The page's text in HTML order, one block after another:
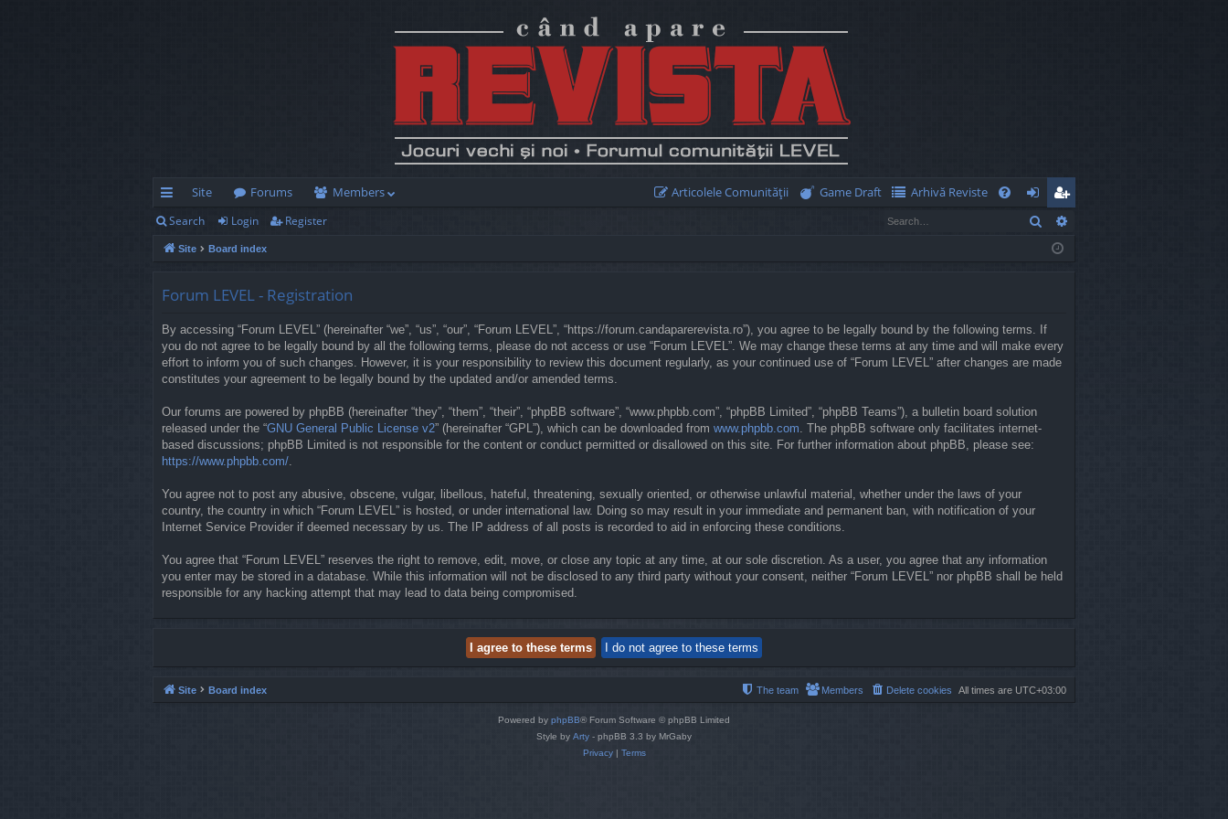
ui
ck
Site Forums Members Articolele Comunităţii Game Draft
Arhivă Reviste
og
eg
ist
Search Login Register Search
Site Board index
Forum LEVEL - Registration
By accessing “Forum LEVEL” (hereinafter “we”, “us”, “our”, “Forum LEVEL”, “https://forum.candaparerevista.ro”), you agree to be legally bound by the following terms. If
you do not agree to be legally bound by all the following terms, please do not access or use “Forum LEVEL”. We may change these terms at any time and will make every
effort to inform you of such changes. However, it is your responsibility to review this document regularly, as your continued use of “Forum LEVEL” after changes are made
constitutes your agreement to be legally bound by the updated and/or amended terms.
Our forums are powered by phpBB (hereinafter “they”, “them”, “their”, “phpBB software”, “www.phpbb.com”, “phpBB Limited”, “phpBB Teams”), a bulletin board solution
released under the “GNU General Public License v2” (hereinafter “GPL”), which can be downloaded from www.phpbb.com . The phpBB software only facilitates internet-
based discussions; phpBB Limited is not responsible for the content or conduct permitted or disallowed on this site. For further information about phpBB, please see:
https://www.phpbb.com/
You agree not to post any abusive, obscene, vulgar, libellous, hateful, threatening, sexually oriented, or otherwise unlawful material, whether under the laws of your
country, the country in which “Forum LEVEL” is hosted, or under international law. Doing so may result in your immediate and permanent ban, with notification of your
Internet Service Provider if deemed necessary by us. The IP address of all posts is recorded to aid in enforcing these conditions.
You agree that “Forum LEVEL” reserves the right to remove, edit, move, or close any topic at any time, at our sole discretion. As a user, you agree that any information
you enter may be stored in a database. While this information will not be disclosed to any third party without your consent, neither “Forum LEVEL” nor phpBB shall be held
responsible for any hacking attempt that may lead to data being compromised.
Site Board index All times are UTC+03:00
Delete cookies
Members
The team
Powered by phpBB® Forum Software © phpBB Limited
Style by Arty - phpBB 3.3 by MrGaby
Privacy| Terms